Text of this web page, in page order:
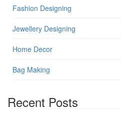
Fashion Designing
Jewellery Designing
Home Decor
Bag Making
Recent Posts